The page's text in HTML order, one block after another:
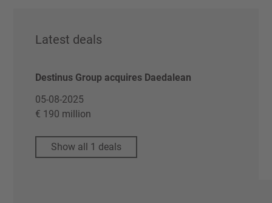
Latest deals
Destinus Group acquires Daedalean
05-08-2025
€ 190 million
Show all 1 deals